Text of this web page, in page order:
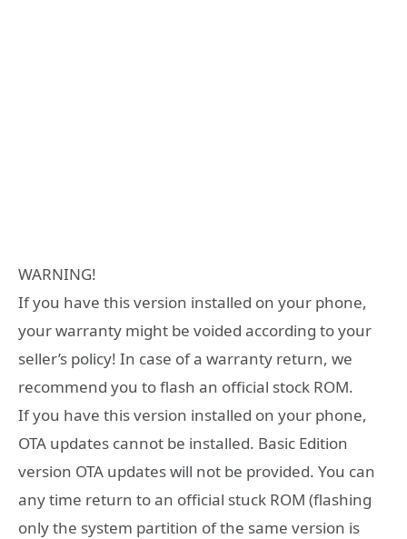
WARNING!
If you have this version installed on your phone,
your warranty might be voided according to your
seller’s policy! In case of a warranty return, we
recommend you to flash an official stock ROM.
If you have this version installed on your phone,
OTA updates cannot be installed. Basic Edition
version OTA updates will not be provided. You can
any time return to an official stuck ROM (flashing
only the system partition of the same version is